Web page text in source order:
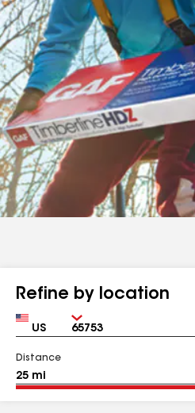
Refine by location
Country Zip
Distance